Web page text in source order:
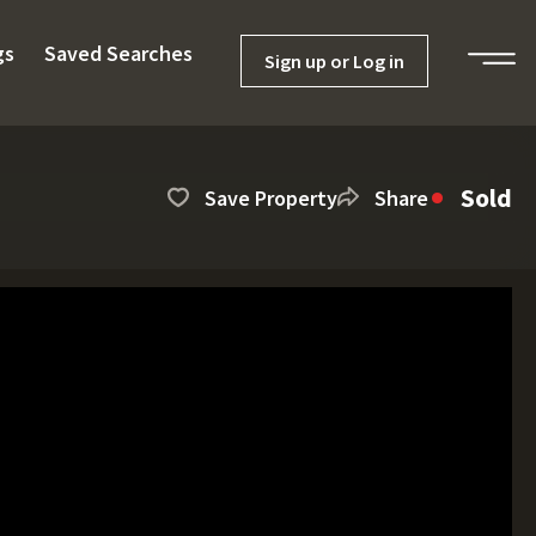
Saved Searches Sign up or Log in
Save Property Share Sold